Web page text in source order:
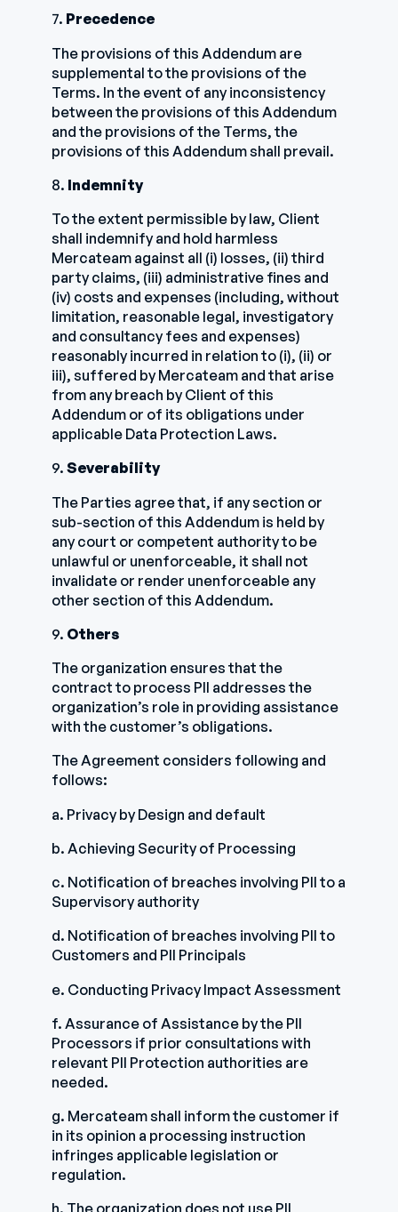
7. Precedence
The provisions of this Addendum are
supplemental to the provisions of the
Terms. In the event of any inconsistency
between the provisions of this Addendum
and the provisions of the Terms, the
provisions of this Addendum shall prevail.
8. Indemnity
To the extent permissible by law, Client
shall indemnify and hold harmless
Mercateam against all (i) losses, (ii) third
party claims, (iii) administrative fines and
(iv) costs and expenses (including, without
limitation, reasonable legal, investigatory
and consultancy fees and expenses)
reasonably incurred in relation to (i), (ii) or
iii), suffered by Mercateam and that arise
from any breach by Client of this
Addendum or of its obligations under
applicable Data Protection Laws.
9.Severability
The Parties agree that, if any section or
sub-section of this Addendum is held by
any court or competent authority to be
unlawful or unenforceable, it shall not
invalidate or render unenforceable any
other section of this Addendum.
9. Others
The organization ensures that the
contract to process PII addresses the
organization’s role in providing assistance
with the customer’s obligations.
The Agreement considers following and
follows:
a. Privacy by Design and default
b. Achieving Security of Processing
c. Notification of breaches involving PII to a
Supervisory authority
d. Notification of breaches involving PII to
Customers and PII Principals
e. Conducting Privacy Impact Assessment
f. Assurance of Assistance by the PII
Processors if prior consultations with
relevant PII Protection authorities are
needed.
g. Mercateam shall inform the customer if
in its opinion a processing instruction
infringes applicable legislation or
regulation.